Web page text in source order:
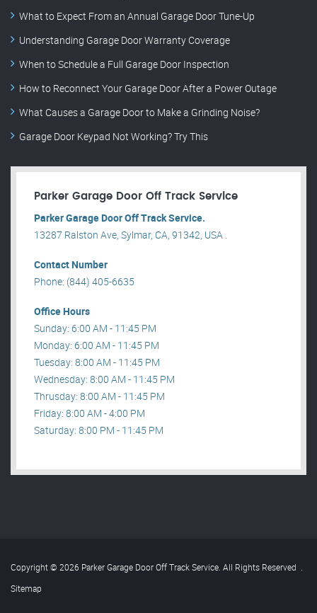
What to Expect From an Annual Garage Door Tune-Up
Understanding Garage Door Warranty Coverage
When to Schedule a Full Garage Door Inspection
How to Reconnect Your Garage Door After a Power Outage
What Causes a Garage Door to Make a Grinding Noise?
Garage Door Keypad Not Working? Try This
Parker Garage Door Off Track Service
Parker Garage Door Off Track Service.
13287 Ralston Ave, Sylmar, CA, 91342, USA .
Contact Number
Phone: (844) 405-6635
Office Hours
Sunday: 6:00 AM - 11:45 PM
Monday: 6:00 AM - 11:45 PM
Tuesday: 8:00 AM - 11:45 PM
Wednesday: 8:00 AM - 11:45 PM
Thrusday: 8:00 AM - 11:45 PM
Friday: 8:00 AM - 4:00 PM
Saturday: 8:00 PM - 11:45 PM
Copyright © 2026 Parker Garage Door Off Track Service. All Rights Reserved .
Sitemap